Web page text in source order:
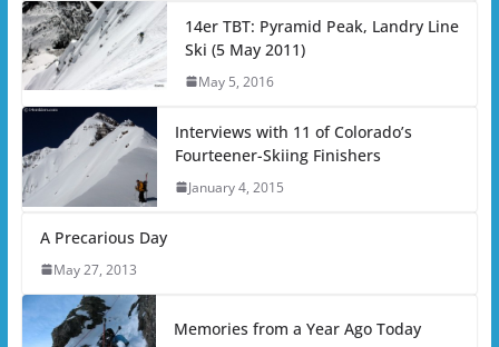
14er TBT: Pyramid Peak, Landry Line
Ski (5 May 2011)
May 5, 2016
Interviews with 11 of Colorado’s
Fourteener-Skiing Finishers
January 4, 2015
A Precarious Day
May 27, 2013
Memories from a Year Ago Today